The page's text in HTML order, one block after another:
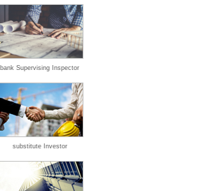
bank Supervising Inspector
substitute Investor